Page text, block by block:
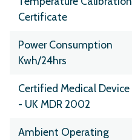
Certificate
Power Consumption
Kwh/24hrs
Certified Medical Device
- UK MDR 2002
Ambient Operating